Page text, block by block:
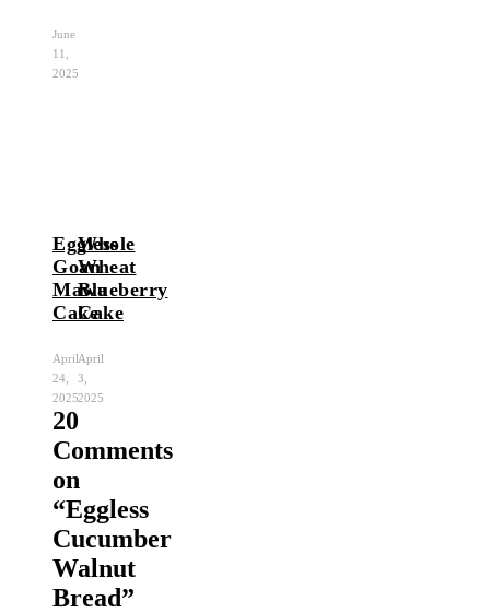
June
11,
2025
Eggless
Goan
Mawa
Cake
April
24,
2025
Whole
Wheat
Blueberry
Cake
April
3,
2025
20
Comments
on
“Eggless
Cucumber
Walnut
Bread”